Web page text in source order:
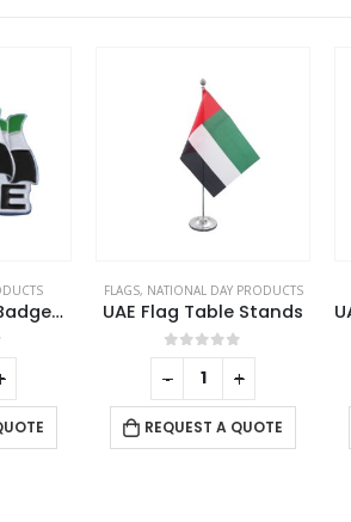
5
NATIONAL DAY PRODUCTS
UAE Map Shape Flag Badges
0out of 5
REQUEST A QUOTE